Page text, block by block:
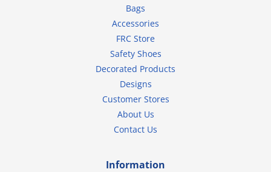
Bags
Accessories
FRC Store
Safety Shoes
Decorated Products
Designs
Customer Stores
About Us
Contact Us
Information